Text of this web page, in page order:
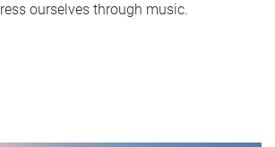
ourselves through music.